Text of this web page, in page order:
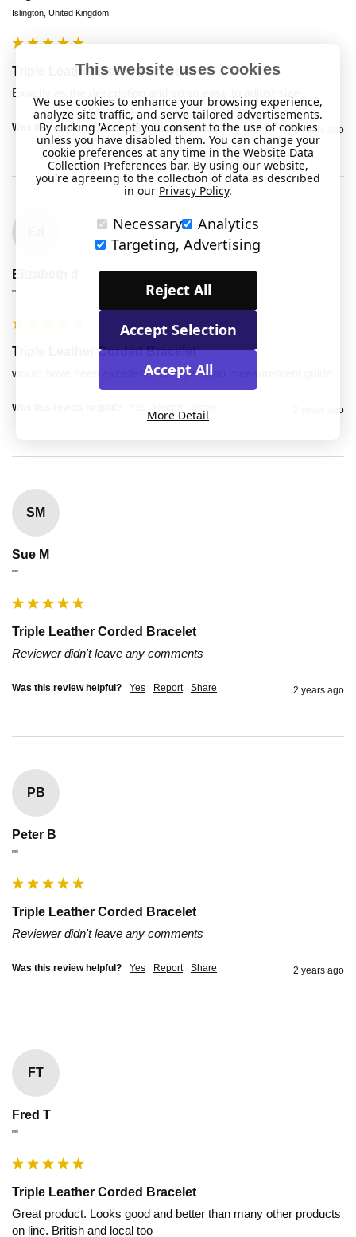
Islington, United Kingdom
Triple Leather Corded Bracelet
Exactly as the description and so so easy to adjust size
Was this review helpful? Yes Report Share 2 years ago
Elizabeth d
""
Triple Leather Corded Bracelet
would have been excellent but larger than measurement guide
Was this review helpful? 2 years ago
SM
Sue M
""
Triple Leather Corded Bracelet
Reviewer didn't leave any comments
Was this review helpful? Yes Report Share 2 years ago
PB
Peter B
""
Triple Leather Corded Bracelet
Reviewer didn't leave any comments
Was this review helpful? Yes Report Share 2 years ago
FT
Fred T
""
Triple Leather Corded Bracelet
Great product. Looks good and better than many other products
on line. British and local too
This website uses cookies
We use cookies to enhance your browsing experience,
analyze site traffic, and serve tailored advertisements.
By clicking 'Accept' you consent to the use of cookies
unless you have disabled them. You can change your
cookie preferences at any time in the Website Data
Collection Preferences bar. By using our website,
you're agreeing to the collection of data as described
in our Privacy Policy.
Necessary
Analytics
Targeting, Advertising
Reject All
Accept Selection
Accept All
More Detail